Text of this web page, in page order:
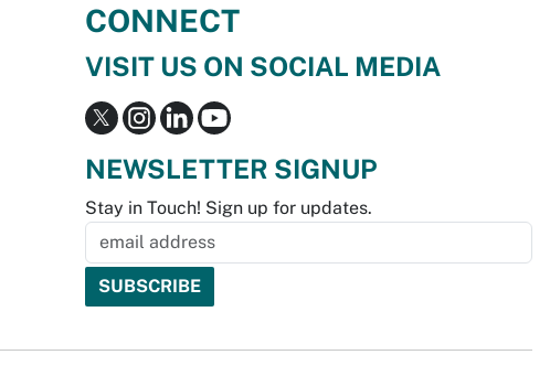
CONNECT
VISIT US ON SOCIAL MEDIA
NEWSLETTER SIGNUP
Stay in Touch! Sign up for updates.